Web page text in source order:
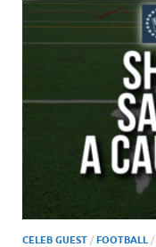
CELEB GUEST / FOOTBALL /